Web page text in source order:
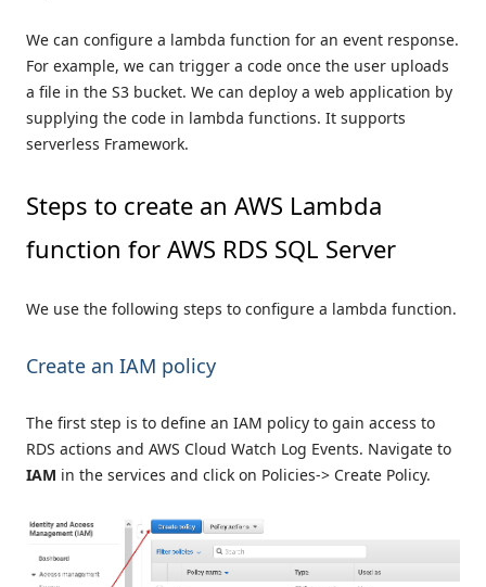
We can configure a lambda function for an event response.
For example, we can trigger a code once the user uploads
a file in the S3 bucket. We can deploy a web application by
supplying the code in lambda functions. It supports
serverless Framework.
Steps to create an AWS Lambda
function for AWS RDS SQL Server
We use the following steps to configure a lambda function.
Create an IAM policy
The first step is to define an IAM policy to gain access to
RDS actions and AWS Cloud Watch Log Events. Navigate to
IAM in the services and click on Policies-> Create Policy.